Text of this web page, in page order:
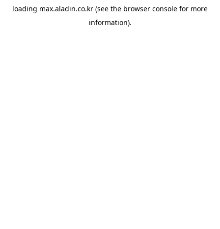
loading max.aladin.co.kr (see the browser console for more
information).